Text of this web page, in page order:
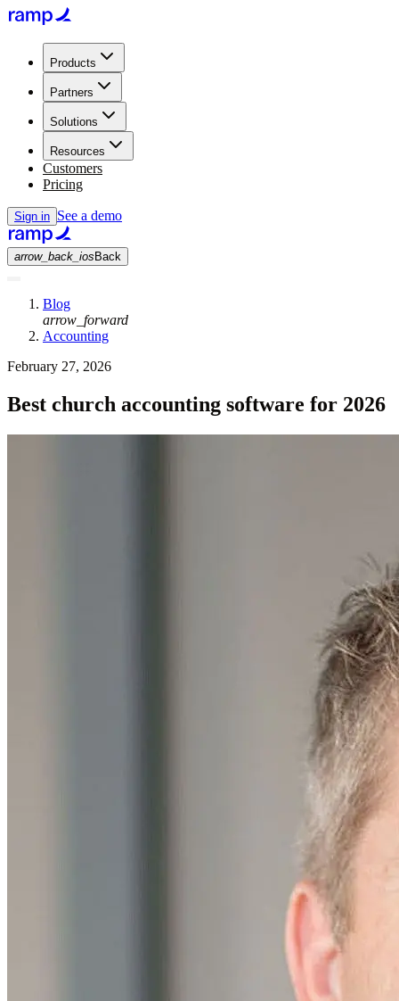
Products
Partners
Solutions
Resources
Customers
Pricing
Sign in See a demo
arrow_back_ios Back
Blog
arrow_forward
Accounting
February 27, 2026
Best church accounting software for 2026